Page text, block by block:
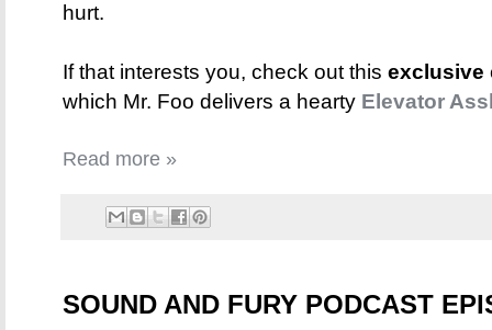
hurt.
If that interests you, check out this exclusive
which Mr. Foo delivers a hearty Elevator
Read more »
SOUND AND FURY PODCAST